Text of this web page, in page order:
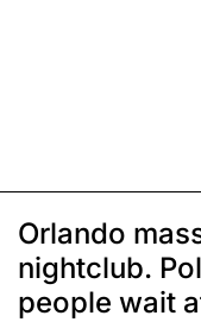
Orlando
nightclub.
people wait